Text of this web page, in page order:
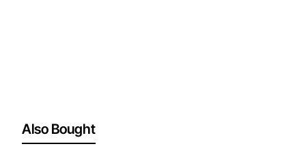
Also Bought